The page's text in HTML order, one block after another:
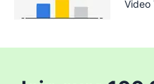
Video